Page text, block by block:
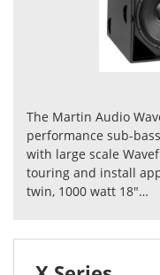
The Martin Audio
performance sub-
with large scale
touring and install
twin, 1000 watt 18"…